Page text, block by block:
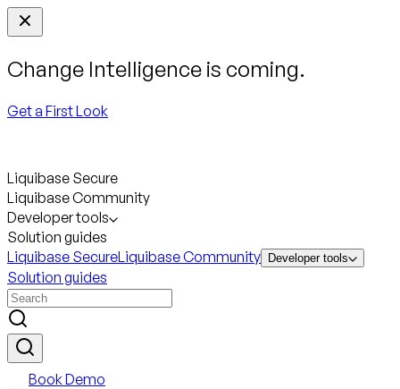
Change Intelligence is coming.
Get a First Look
Liquibase Secure
Liquibase Community
Developer tools
Solution guides
Liquibase SecureLiquibase Community Developer tools
Solution guides
Book Demo